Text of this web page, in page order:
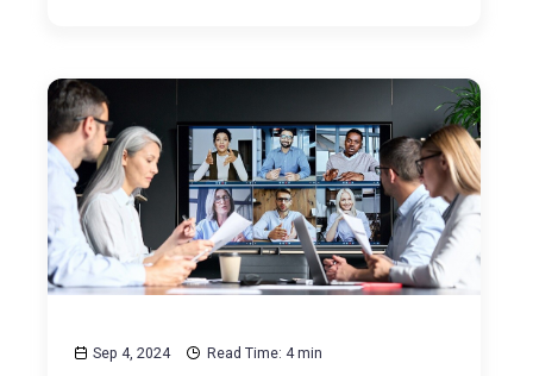
Sep 4, 2024 Read Time: 4 min